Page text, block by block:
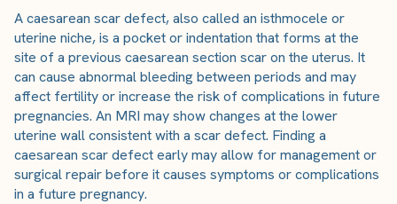
A caesarean scar defect, also called an isthmocele or
uterine niche, is a pocket or indentation that forms at the
site of a previous caesarean section scar on the uterus. It
can cause abnormal bleeding between periods and may
affect fertility or increase the risk of complications in future
pregnancies. An MRI may show changes at the lower
uterine wall consistent with a scar defect. Finding a
caesarean scar defect early may allow for management or
surgical repair before it causes symptoms or complications
in a future pregnancy.